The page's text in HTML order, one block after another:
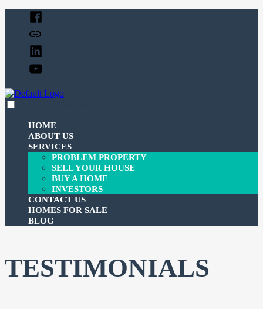
content
Facebook
Twitter
Linked
In
YouTube
HOME
ABOUT US
SERVICES
PROBLEM PROPERTY
SELL YOUR HOUSE
BUY A HOME
INVESTORS
CONTACT US
HOMES FOR SALE
BLOG
TESTIMONIALS